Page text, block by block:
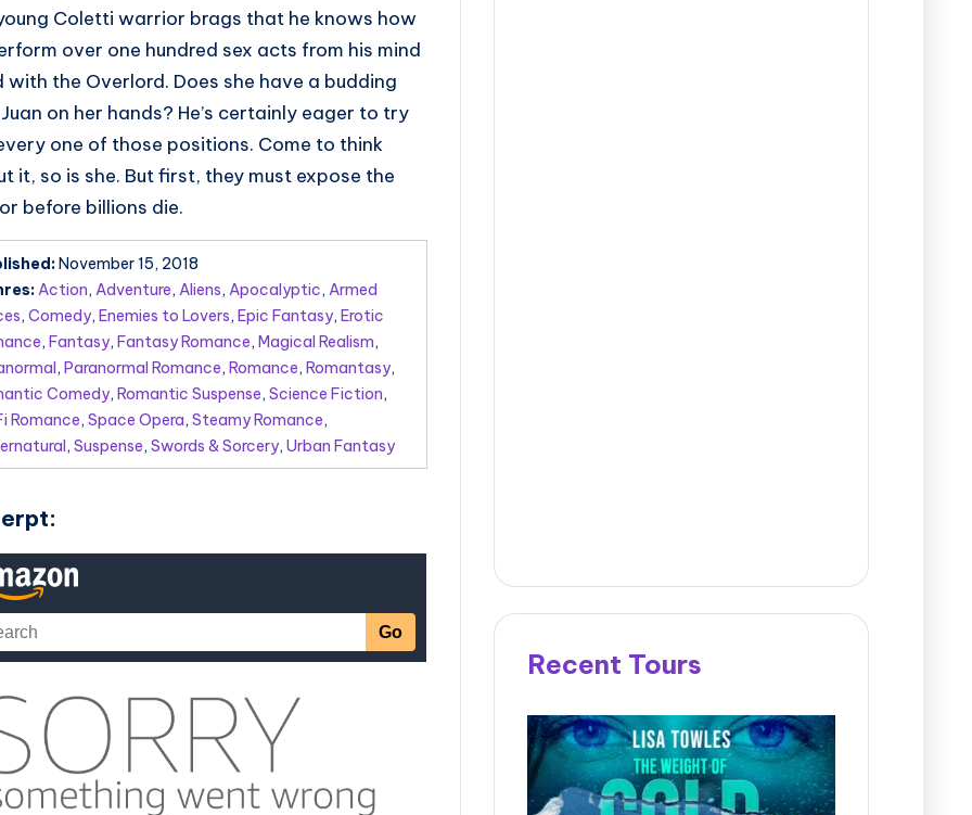
Coletti warrior brags that he knows how
over one hundred sex acts from his mind
with the Overlord. Does she have a budding
on her hands? He’s certainly eager to try
one of those positions. Come to think
it, so is she. But first, they must expose the
before billions die.
November 15, 2018
Action, Adventure, Aliens, Apocalyptic, Armed
, Comedy, Enemies to Lovers, Epic Fantasy, Erotic
, Fantasy, Fantasy Romance, Magical Realism,
, Paranormal Romance, Romance, Romantasy,
Comedy, Romantic Suspense, Science Fiction,
Romance, Space Opera, Steamy Romance,
, Suspense, Swords & Sorcery, Urban Fantasy
Recent Tours